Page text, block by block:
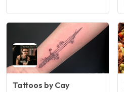
Tattoos by Cay